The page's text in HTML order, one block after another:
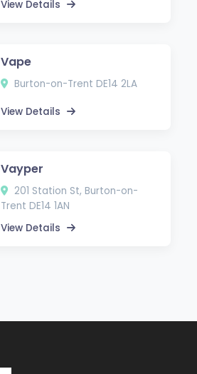
View Details
Vape
Burton-on-Trent DE14 2LA
View Details
Vayper
201 Station St, Burton-on-
Trent DE14 1AN
View Details